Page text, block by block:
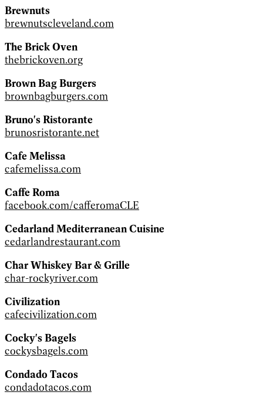
Brewnuts
brewnutscleveland.com
The Brick Oven
thebrickoven.org
Brown Bag Burgers
brownbagburgers.com
Bruno's Ristorante
brunosristorante.net
Cafe Melissa
cafemelissa.com
Caffe Roma
facebook.com/cafferomaCLE
Cedarland Mediterranean Cuisine
cedarlandrestaurant.com
Char Whiskey Bar & Grille
char-rockyriver.com
Civilization
cafecivilization.com
Cocky's Bagels
cockysbagels.com
Condado Tacos
condadotacos.com